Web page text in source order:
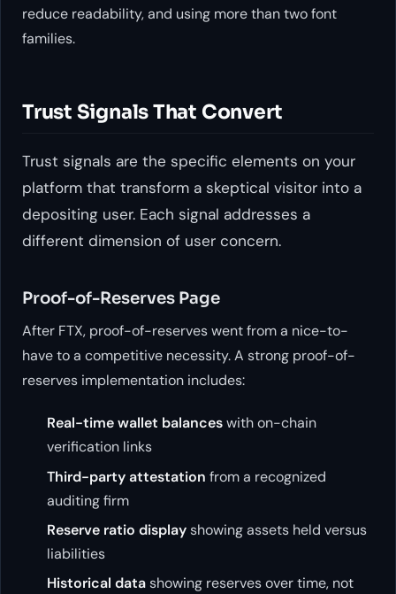
reduce readability, and using more than two font
families.
Trust Signals That Convert
Trust signals are the specific elements on your
platform that transform a skeptical visitor into a
depositing user. Each signal addresses a
different dimension of user concern.
Proof-of-Reserves Page
After FTX, proof-of-reserves went from a nice-to-
have to a competitive necessity. A strong proof-of-
reserves implementation includes:
Real-time wallet balanceswith on-chain
verification links
Third-party attestation from a recognized
auditing firm
Reserve ratio displayshowing assets held versus
liabilities
Historical datashowing reserves over time, not